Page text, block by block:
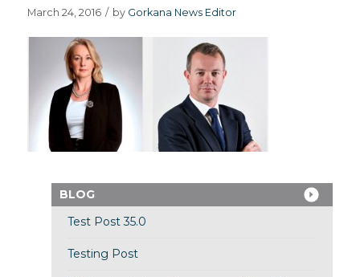
March 24, 2016 / by Gorkana News Editor
BLOG
Test Post 35.0
Testing Post